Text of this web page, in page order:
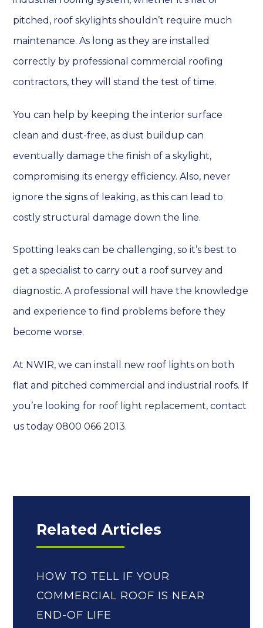
pitched, roof skylights shouldn’t require much
maintenance. As long as they are installed
correctly by professional commercial roofing
contractors, they will stand the test of time.
You can help by keeping the interior surface
clean and dust-free, as dust buildup can
eventually damage the finish of a skylight,
compromising its energy efficiency. Also, never
ignore the signs of leaking, as this can lead to
costly structural damage down the line.
Spotting leaks can be challenging, so it’s best to
get a specialist to carry out a roof survey and
diagnostic. A professional will have the knowledge
and experience to find problems before they
become worse.
At NWIR, we can install new roof lights on both
flat and pitched commercial and industrial roofs. If
you’re looking for roof light replacement, contact
us today0800 066 2013.
Related Articles
HOW TO TELL IF YOUR
COMMERCIAL ROOF IS NEAR
END-OF LIFE